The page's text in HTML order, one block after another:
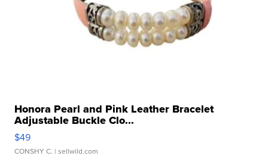
Honora Pearl and Pink Leather Bracelet
Adjustable Buckle Clo...
$49
CONSHY C. | sellwild.com